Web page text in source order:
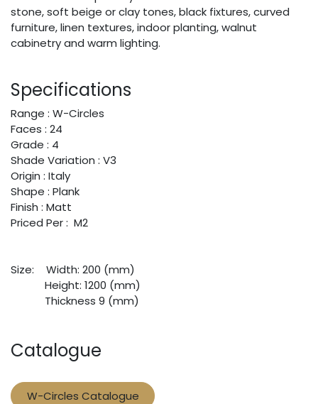
stone, soft beige or clay tones, black fixtures, curved
furniture, linen textures, indoor planting, walnut
cabinetry and warm lighting.
Specifications
Range : W-Circles
Faces : 24
Grade : 4
Shade Variation : V3
Origin : Italy
Shape : Plank
Finish : Matt
Priced Per : M2
Size:
​Width: 200 (mm)
​Height: 1200 (mm)
​Thickness 9 (mm)
Catalogue
W-Circles Catalogue